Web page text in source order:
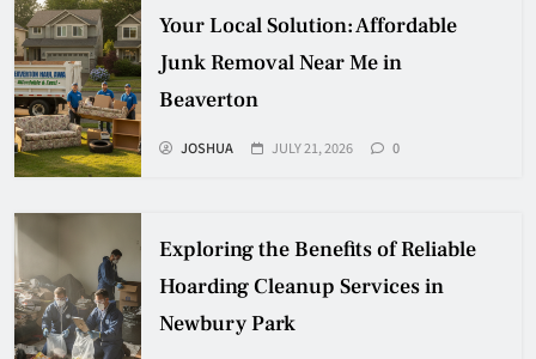
Your Local Solution: Affordable
Junk Removal Near Me in
Beaverton
JOSHUA JULY 21, 2026 0
Exploring the Benefits of Reliable
Hoarding Cleanup Services in
Newbury Park